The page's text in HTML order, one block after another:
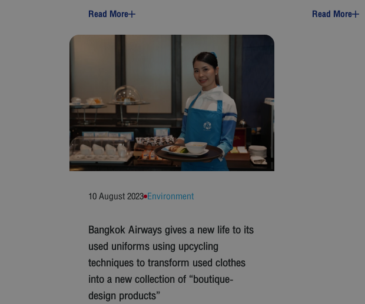
Read More Read More
10 August 2023 Environment
Bangkok Airways gives a new life to its
used uniforms using upcycling
techniques to transform used clothes
into a new collection of “boutique-
design products”